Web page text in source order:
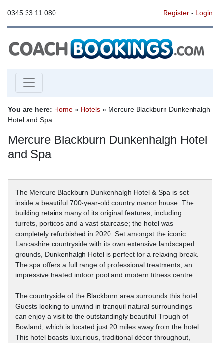
0345 33 11 080 Register- Login
You are here: Home » Hotels » Mercure Blackburn Dunkenhalgh
Hotel and Spa
Mercure Blackburn Dunkenhalgh Hotel
and Spa
The Mercure Blackburn Dunkenhalgh Hotel & Spa is set
inside a beautiful 700-year-old country manor house. The
building retains many of its original features, including
turrets, porticos and a vast staircase; the hotel was
completely refurbished in 2020. Set amongst the iconic
Lancashire countryside with its own extensive landscaped
grounds, Dunkenhalgh Hotel is perfect for a relaxing break.
The spa offers a full range of professional treatments, an
impressive heated indoor pool and modern fitness centre.
The countryside of the Blackburn area surrounds this hotel.
Guests looking to unwind in tranquil natural surroundings
can enjoy a visit to the outstandingly beautiful Trough of
Bowland, which is located just 20 miles away from the hotel.
This hotel boasts luxurious, traditional décor throughout,